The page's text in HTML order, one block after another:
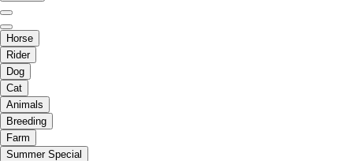
Horse
Rider
Dog
Cat
Animals
Breeding
Farm
Summer Special